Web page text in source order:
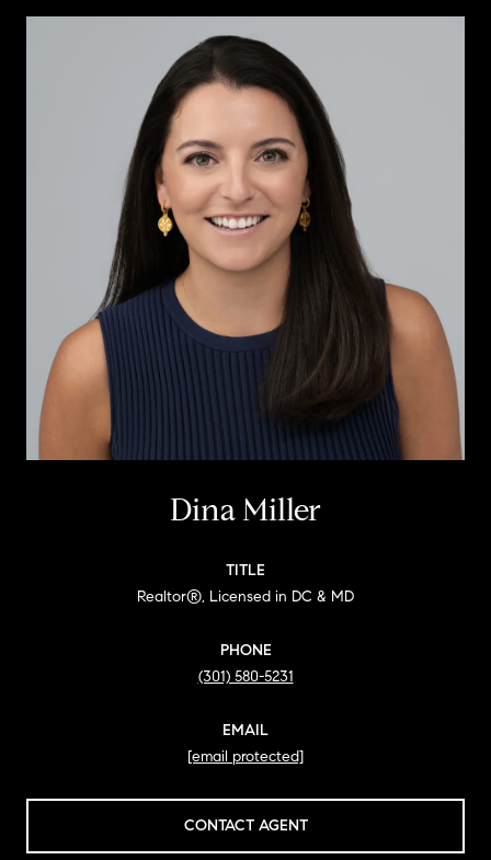
Dina Miller
TITLE
Realtor®, Licensed in DC & MD
PHONE
(301) 580-5231
EMAIL
[email protected]
CONTACT AGENT